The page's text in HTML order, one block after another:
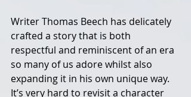
Writer Thomas Beech has delicately
crafted a story that is both
respectful and reminiscent of an era
so many of us adore whilst also
expanding it in his own unique way.
It’s very hard to revisit a character